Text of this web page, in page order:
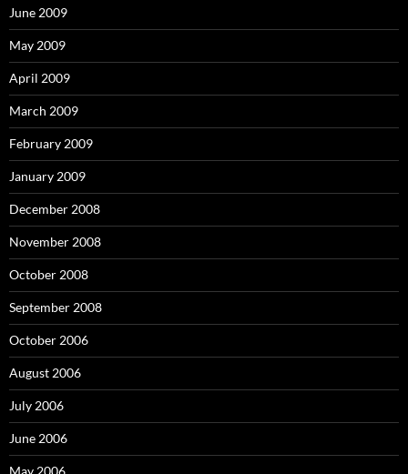
June 2009
May 2009
April 2009
March 2009
February 2009
January 2009
December 2008
November 2008
October 2008
September 2008
October 2006
August 2006
July 2006
June 2006
May 2006